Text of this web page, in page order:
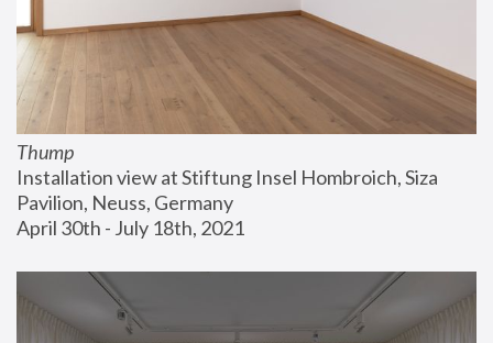
Thump
Installation view at Stiftung Insel Hombroich, Siza
Pavilion, Neuss, Germany
April 30th - July 18th, 2021